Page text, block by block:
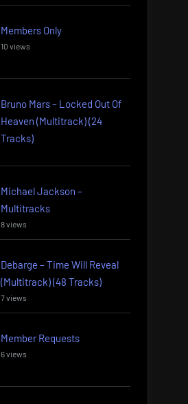
Members Only
10 views
Bruno Mars – Locked Out Of
Heaven (Multitrack) (24
Tracks)
Michael Jackson –
Multitracks
8 views
Debarge – Time Will Reveal
(Multitrack) (48 Tracks)
7 views
Member Requests
6 views